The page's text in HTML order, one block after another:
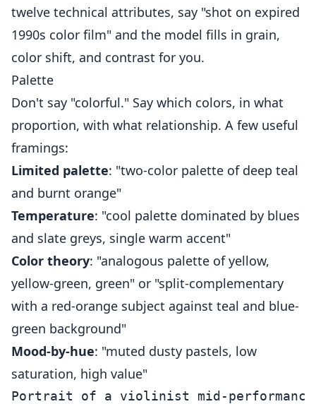
twelve technical attributes, say "shot on expired
1990s color film" and the model fills in grain,
color shift, and contrast for you.
Palette
Don't say "colorful." Say which colors, in what
proportion, with what relationship. A few useful
framings:
Limited palette: "two-color palette of deep teal
and burnt orange"
Temperature: "cool palette dominated by blues
and slate greys, single warm accent"
Color theory: "analogous palette of yellow,
yellow-green, green" or "split-complementary
with a red-orange subject against teal and blue-
green background"
Mood-by-hue: "muted dusty pastels, low
saturation, high value"
Portrait of a violinist mid-